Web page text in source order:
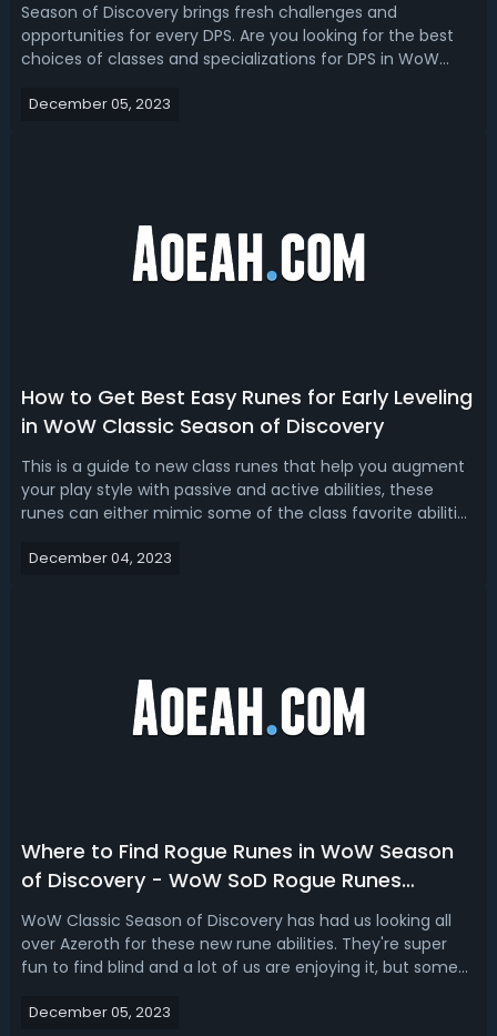
Season of Discovery brings fresh challenges and
opportunities for every DPS. Are you looking for the best
choices of classes and specializations for DPS in WoW
Discovery (SoD) Level 25 DPS Tier List for Raid and PvE in
December 05, 2023
How to Get Best Easy Runes for Early Leveling
in WoW Classic Season of Discovery
This is a guide to new class runes that help you augment
your play style with passive and active abilities, these
runes can either mimic some of the class favorite abilities
runes offer brand new gameplay options, part of the fun
December 04, 2023
Where to Find Rogue Runes in WoW Season
of Discovery - WoW SoD Rogue Runes
Locations & Spots
WoW Classic Season of Discovery has had us looking all
over Azeroth for these new rune abilities. They're super
fun to find blind and a lot of us are enjoying it, but some
that you can find on a Rogue in the human starter area.
December 05, 2023